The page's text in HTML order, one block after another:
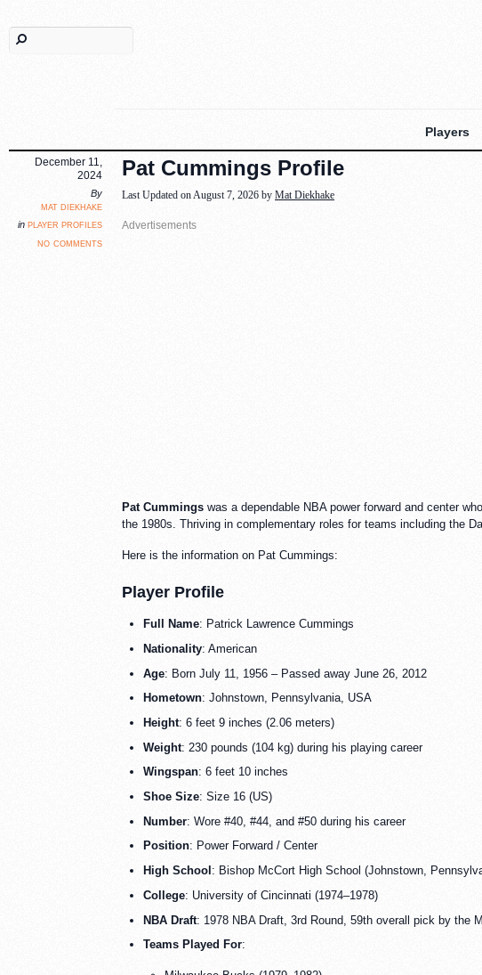
Players
Pat Cummings Profile
December 11,
2024
By
mat diekhake
in player profiles
no comments
Last Updated on August 7, 2026 by Mat Diekhake
Pat Cummings was a dependable NBA power forward and center
the 1980s. Thriving in complementary roles for teams including the
Here is the information on Pat Cummings:
Player Profile
Full Name: Patrick Lawrence Cummings
Nationality: American
Age: Born July 11, 1956 – Passed away June 26, 2012
Hometown: Johnstown, Pennsylvania, USA
Height: 6 feet 9 inches (2.06 meters)
Weight: 230 pounds (104 kg) during his playing career
Wingspan: 6 feet 10 inches
Shoe Size: Size 16 (US)
Number: Wore #40, #44, and #50 during his career
Position: Power Forward / Center
High School : Bishop McCort High School (Johnstown,
College: University of Cincinnati (1974–1978)
NBA Draft: 1978 NBA Draft, 3rd Round, 59th overall pick by the
Teams Played For: